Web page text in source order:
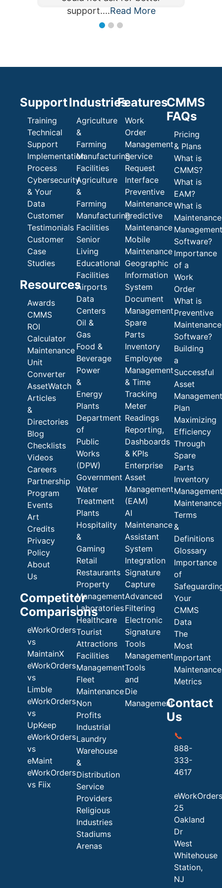
support....Read More
support....
Read More
Support
Training
Technical
Support
Implementation
Process
Cybersecurity
& Your
Data
Customer
Testimonials
Customer
Case
Studies
Resources
Awards
CMMS
ROI
Calculator
Maintenance
Unit
Converter
AssetWatch
Articles
&
Directories
Blog
Checklists
Videos
Careers
Partnership
Program
Events
Art
Credits
Privacy
Policy
About
Us
Competitor
Comparisons
eWorkOrders
vs
MaintainX
eWorkOrders
vs
Limble
eWorkOrders
vs
UpKeep
eWorkOrders
vs
eMaint
eWorkOrders
vs Fiix
Industries
Agriculture
&
Farming
Manufacturing
Facilities
Agriculture
&
Farming
Manufacturing
Facilities
Senior
Living
Educational
Facilities
Airports
Data
Centers
Oil &
Gas
Food &
Beverage
Power
&
Energy
Plants
Department
of
Public
Works
(DPW)
Government
Water
Treatment
Plants
Hospitality
&
Gaming
Retail
Restaurants
Property
Management
Laboratories
Healthcare
Tourist
Attractions
Facilities
Management
Fleet
Maintenance
Non
Profits
Industrial
Laundry
Warehouse
&
Distribution
Service
Providers
Religious
Industries
Stadiums
Arenas
Features
Work
Order
Management
Service
Request
Interface
Preventive
Maintenance
Predictive
Maintenance
Mobile
Maintenance
Geographic
Information
System
Document
Management
Spare
Parts
Inventory
Employee
Management
& Time
Tracking
Meter
Readings
Reporting,
Dashboards
& KPIs
Enterprise
Asset
Management
(EAM)
AI
Maintenance
Assistant
System
Integration
Signature
Capture
Advanced
Filtering
Electronic
Signature
Tools
Management
Tools
and
Die
Management
CMMS
FAQs
Pricing
& Plans
What is
CMMS?
What is
EAM?
What is
Maintenance
Management
Software?
Importance
of a
Work
Order
What is
Preventive
Maintenance
Software?
Building
a
Successful
Asset
Management
Plan
Maximizing
Efficiency
Through
Spare
Parts
Inventory
Management
Maintenance
Terms
&
Definitions
Glossary
Importance
of
Your
CMMS
Data
The
Most
Important
Maintenance
Metrics
Contact
Us
📞
888-
333-
4617
eWorkOrders
25
Oakland
Dr
West
Whitehouse
Station,
NJ